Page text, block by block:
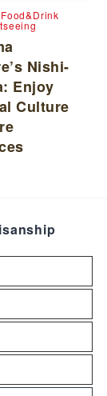
Food&Drink
Nishi-
Enjoy
Culture